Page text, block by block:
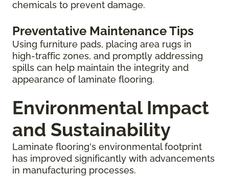
chemicals to prevent damage.
Preventative Maintenance Tips
Using furniture pads, placing area rugs in
high-traffic zones, and promptly addressing
spills can help maintain the integrity and
appearance of laminate flooring.
Environmental Impact
and Sustainability
Laminate flooring's environmental footprint
has improved significantly with advancements
in manufacturing processes.